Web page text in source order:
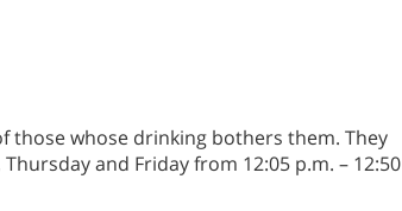
those whose drinking bothers them. They
and Friday from 12:05 p.m. – 12:50